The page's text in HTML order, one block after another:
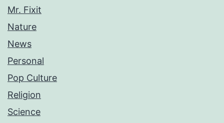
Mr. Fixit
Nature
News
Personal
Pop Culture
Religion
Science